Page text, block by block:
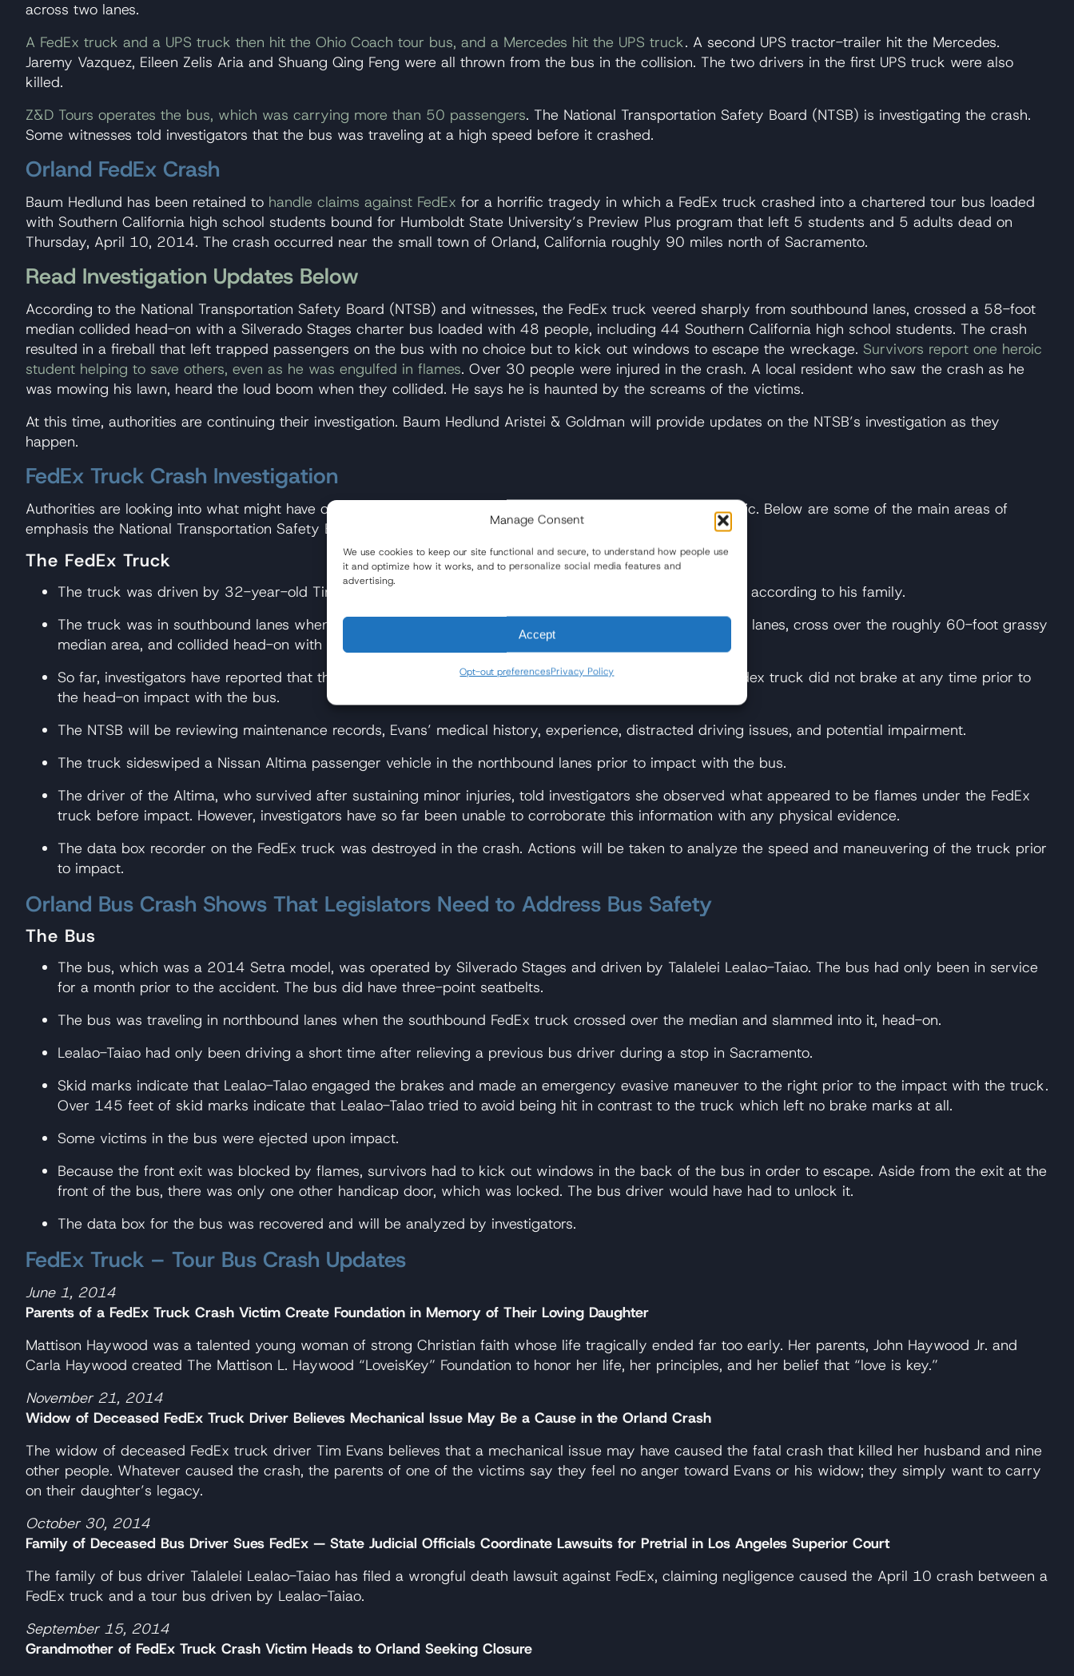
Manage Consent
We use cookies to keep our site functional and secure, to understand how people use
it and optimize how it works, and to personalize social media features and
advertising.
Accept
Opt-out preferencesPrivacy Policy
across two lanes.
A FedEx truck and a UPS truck then hit the Ohio Coach tour bus, and a Mercedes hit the UPS truck. A second UPS tractor-trailer hit the Mercedes.
Jaremy Vazquez, Eileen Zelis Aria and Shuang Qing Feng were all thrown from the bus in the collision. The two drivers in the first UPS truck were also
killed.
Z&D Tours operates the bus, which was carrying more than 50 passengers. The National Transportation Safety Board (NTSB) is investigating the crash.
Some witnesses told investigators that the bus was traveling at a high speed before it crashed.
Orland FedEx Crash
Baum Hedlund has been retained to handle claims against FedEx for a horrific tragedy in which a FedEx truck crashed into a chartered tour bus loaded
with Southern California high school students bound for Humboldt State University’s Preview Plus program that left 5 students and 5 adults dead on
Thursday, April 10, 2014. The crash occurred near the small town of Orland, California roughly 90 miles north of Sacramento.
Read Investigation Updates Below
According to the National Transportation Safety Board (NTSB) and witnesses, the FedEx truck veered sharply from southbound lanes, crossed a 58-foot
median collided head-on with a Silverado Stages charter bus loaded with 48 people, including 44 Southern California high school students. The crash
resulted in a fireball that left trapped passengers on the bus with no choice but to kick out windows to escape the wreckage. Survivors report one heroic
student helping to save others, even as he was engulfed in flames. Over 30 people were injured in the crash. A local resident who saw the crash as he
was mowing his lawn, heard the loud boom when they collided. He says he is haunted by the screams of the victims.
At this time, authorities are continuing their investigation. Baum Hedlund Aristei & Goldman will provide updates on the NTSB’s investigation as they
happen.
FedEx Truck Crash Investigation
Authorities are looking into what might have caused the FedEx truck to cross the median into oncoming traffic. Below are some of the main areas of
emphasis the National Transportation Safety Board (NTSB) has focused on thus far.
The FedEx Truck
The truck was driven by 32-year-old Tim Evans, who had been driving professionally for several years, according to his family.
The truck was in southbound lanes when, for reasons unknown, it veered sharply out of the southbound lanes, cross over the roughly 60-foot grassy
median area, and collided head-on with the bus in the northbound lanes.
So far, investigators have reported that the truck did not leave any tire or skid marks, suggesting the Fedex truck did not brake at any time prior to
the head-on impact with the bus.
The NTSB will be reviewing maintenance records, Evans’ medical history, experience, distracted driving issues, and potential impairment.
The truck sideswiped a Nissan Altima passenger vehicle in the northbound lanes prior to impact with the bus.
The driver of the Altima, who survived after sustaining minor injuries, told investigators she observed what appeared to be flames under the FedEx
truck before impact. However, investigators have so far been unable to corroborate this information with any physical evidence.
The data box recorder on the FedEx truck was destroyed in the crash. Actions will be taken to analyze the speed and maneuvering of the truck prior
to impact.
Orland Bus Crash Shows That Legislators Need to Address Bus Safety
The Bus
The bus, which was a 2014 Setra model, was operated by Silverado Stages and driven by Talalelei Lealao-Taiao. The bus had only been in service
for a month prior to the accident. The bus did have three-point seatbelts.
The bus was traveling in northbound lanes when the southbound FedEx truck crossed over the median and slammed into it, head-on.
Lealao-Taiao had only been driving a short time after relieving a previous bus driver during a stop in Sacramento.
Skid marks indicate that Lealao-Talao engaged the brakes and made an emergency evasive maneuver to the right prior to the impact with the truck.
Over 145 feet of skid marks indicate that Lealao-Talao tried to avoid being hit in contrast to the truck which left no brake marks at all.
Some victims in the bus were ejected upon impact.
Because the front exit was blocked by flames, survivors had to kick out windows in the back of the bus in order to escape. Aside from the exit at the
front of the bus, there was only one other handicap door, which was locked. The bus driver would have had to unlock it.
The data box for the bus was recovered and will be analyzed by investigators.
FedEx Truck – Tour Bus Crash Updates
June 1, 2014
Parents of a FedEx Truck Crash Victim Create Foundation in Memory of Their Loving Daughter
Mattison Haywood was a talented young woman of strong Christian faith whose life tragically ended far too early. Her parents, John Haywood Jr. and
Carla Haywood created The Mattison L. Haywood “LoveisKey” Foundation to honor her life, her principles, and her belief that “love is key.”
November 21, 2014
Widow of Deceased FedEx Truck Driver Believes Mechanical Issue May Be a Cause in the Orland Crash
The widow of deceased FedEx truck driver Tim Evans believes that a mechanical issue may have caused the fatal crash that killed her husband and nine
other people. Whatever caused the crash, the parents of one of the victims say they feel no anger toward Evans or his widow; they simply want to carry
on their daughter’s legacy.
October 30, 2014
Family of Deceased Bus Driver Sues FedEx — State Judicial Officials Coordinate Lawsuits for Pretrial in Los Angeles Superior Court
The family of bus driver Talalelei Lealao-Taiao has filed a wrongful death lawsuit against FedEx, claiming negligence caused the April 10 crash between a
FedEx truck and a tour bus driven by Lealao-Taiao.
September 15, 2014
Grandmother of FedEx Truck Crash Victim Heads to Orland Seeking Closure